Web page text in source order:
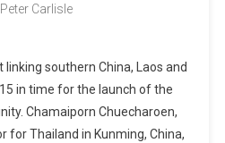
Peter Carlisle
southern China, Laos and
in time for the launch of the
Chamaiporn Chuecharoen,
for Thailand in Kunming, China,